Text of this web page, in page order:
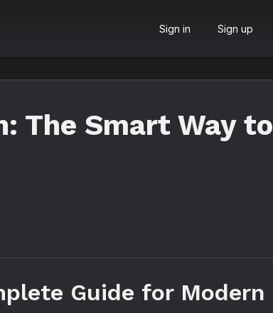
Sign in Sign up
The Smart Way to
Guide for Modern